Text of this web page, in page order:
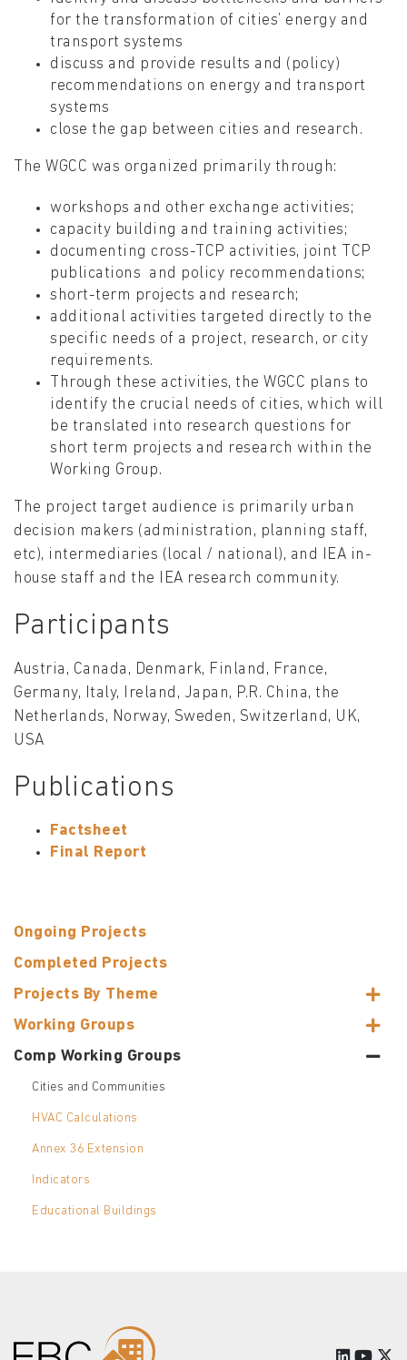
Ongoing Projects
Completed Projects
Projects By Theme
Working Groups
Comp Working Groups
Cities and Communities
HVAC Calculations
Annex 36 Extension
Indicators
Educational Buildings
for the transformation of cities’ energy and
transport systems
discuss and provide results and (policy)
recommendations on energy and transport
systems
close the gap between cities and research.
The WGCC was organized primarily through:
workshops and other exchange activities;
capacity building and training activities;
documenting cross-TCP activities, joint TCP
publications and policy recommendations;
short-term projects and research;
additional activities targeted directly to the
specific needs of a project, research, or city
requirements.
Through these activities, the WGCC plans to
identify the crucial needs of cities, which will
be translated into research questions for
short term projects and research within the
Working Group.
The project target audience is primarily urban
decision makers (administration, planning staff,
etc), intermediaries (local / national), and IEA in-
house staff and the IEA research community.
Participants
Austria, Canada, Denmark, Finland, France,
Germany, Italy, Ireland, Japan, P.R. China, the
Netherlands, Norway, Sweden, Switzerland, UK,
USA
Publications
Factsheet
Final Report